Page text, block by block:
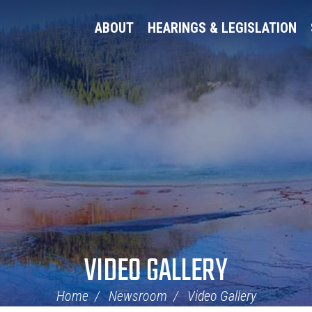
ABOUT HEARINGS & LEGISLATION
VIDEO GALLERY
Home Newsroom Video Gallery